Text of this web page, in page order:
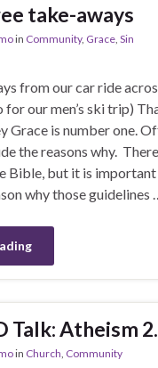
take-aways
in Community, Grace Sin
from our car ride
our men’s ski trip)
Grace is number one.
the reasons why. There
Bible, but it is
why those guidelines …
Talk: Atheism
in Church Community